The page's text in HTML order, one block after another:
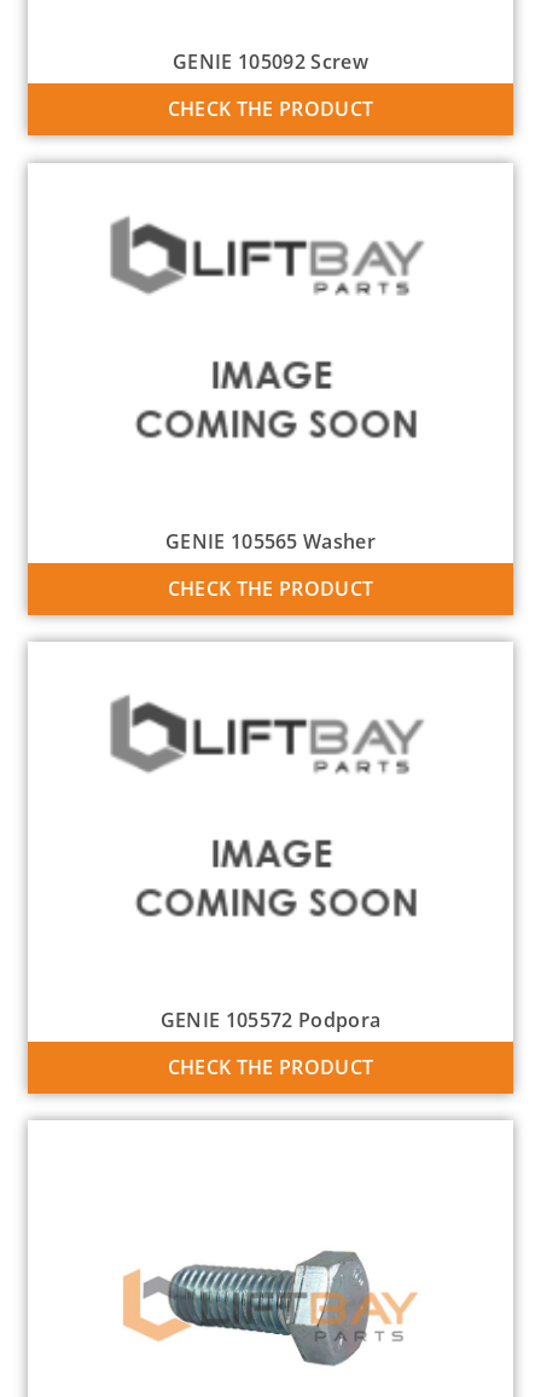
GENIE 105092 Screw
CHECK THE PRODUCT
GENIE 105565 Washer
CHECK THE PRODUCT
GENIE 105572 Podpora
CHECK THE PRODUCT